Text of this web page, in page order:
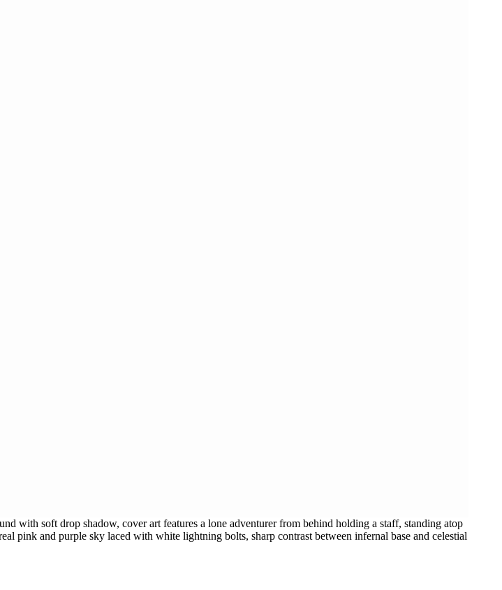
with soft drop shadow, cover art features a lone adventurer from behind holding a staff, standing atop
pink and purple sky laced with white lightning bolts, sharp contrast between infernal base and celestial